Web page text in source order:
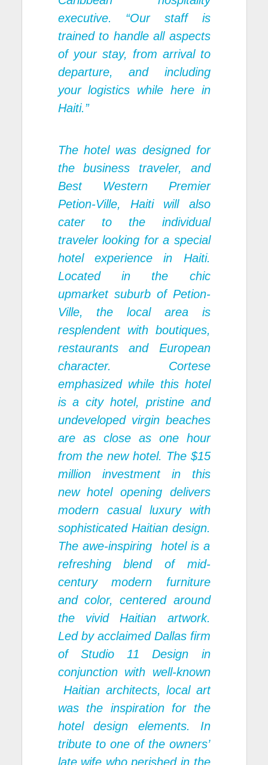
executive. “Our staff is
trained to handle all aspects
of your stay, from arrival to
departure, and including
your logistics while here in
Haiti.”
The hotel was designed for
the business traveler, and
Best Western Premier
Petion-Ville, Haiti will also
cater to the individual
traveler looking for a special
hotel experience in Haiti.
Located in the chic
upmarket suburb of Petion-
Ville, the local area is
resplendent with boutiques,
restaurants and European
character. Cortese
emphasized while this hotel
is a city hotel, pristine and
undeveloped virgin beaches
are as close as one hour
from the new hotel. The $15
million investment in this
new hotel opening delivers
modern casual luxury with
sophisticated Haitian design.
The awe-inspiring hotel is a
refreshing blend of mid-
century modern furniture
and color, centered around
the vivid Haitian artwork.
Led by acclaimed Dallas firm
of Studio 11 Design in
conjunction with well-known
Haitian architects, local art
was the inspiration for the
hotel design elements. In
tribute to one of the owners’
late wife who perished in the